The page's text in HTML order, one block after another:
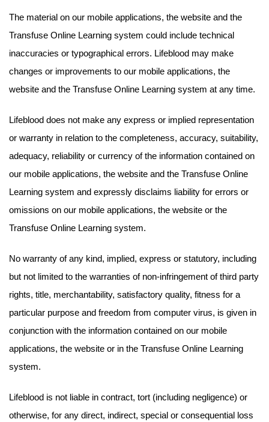
The material on our mobile applications, the website and the
Transfuse Online Learning system could include technical
inaccuracies or typographical errors. Lifeblood may make
changes or improvements to our mobile applications, the
website and the Transfuse Online Learning system at any time.
Lifeblood does not make any express or implied representation
or warranty in relation to the completeness, accuracy, suitability,
adequacy, reliability or currency of the information contained on
our mobile applications, the website and the Transfuse Online
Learning system and expressly disclaims liability for errors or
omissions on our mobile applications, the website or the
Transfuse Online Learning system.
No warranty of any kind, implied, express or statutory, including
but not limited to the warranties of non-infringement of third party
rights, title, merchantability, satisfactory quality, fitness for a
particular purpose and freedom from computer virus, is given in
conjunction with the information contained on our mobile
applications, the website or in the Transfuse Online Learning
system.
Lifeblood is not liable in contract, tort (including negligence) or
otherwise, for any direct, indirect, special or consequential loss